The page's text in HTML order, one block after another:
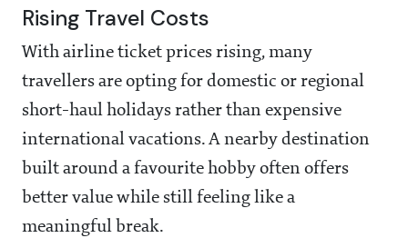
Rising Travel Costs
With airline ticket prices rising, many
travellers are opting for domestic or regional
short-haul holidays rather than expensive
international vacations. A nearby destination
built around a favourite hobby often offers
better value while still feeling like a
meaningful break.